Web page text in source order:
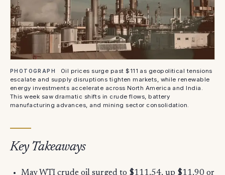
PHOTOGRAPH
Oil prices surge past $111 as geopolitical tensions
escalate and supply disruptions tighten markets, while renewable
energy investments accelerate across North America and India.
This week saw dramatic shifts in crude flows, battery
manufacturing advances, and mining sector consolidation.
Key Takeaways
May WTI crude oil surged to $111.54, up $11.90 or